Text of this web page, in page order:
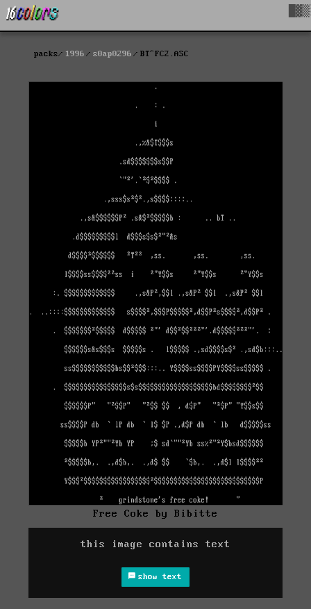
packs 1996 s0ap0296 BT^FC2.ASC
Free Coke by Bibitte
this image contains text
show text